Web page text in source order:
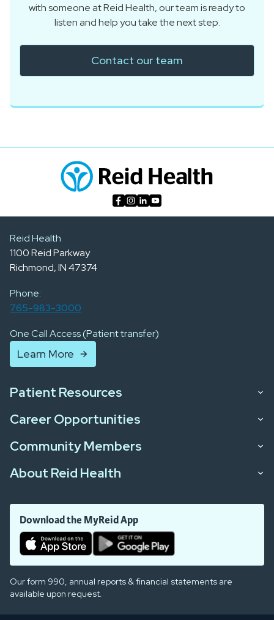
with someone at Reid Health, our team is ready to
listen and help you take the next step.
Contact our team
Reid Health
1100 Reid Parkway
Richmond, IN 47374
Phone:
765-983-3000
One Call Access (Patient transfer)
Learn More
Patient Resources
Career Opportunities
Community Members
About Reid Health
Download the MyReid App
Our form 990, annual reports & financial statements are
available upon request.